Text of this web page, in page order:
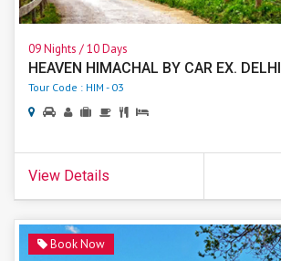
09 Nights / 10 Days
HEAVEN HIMACHAL BY CAR EX. DELHI
Tour Code : HIM - 03
View Details
Book Now